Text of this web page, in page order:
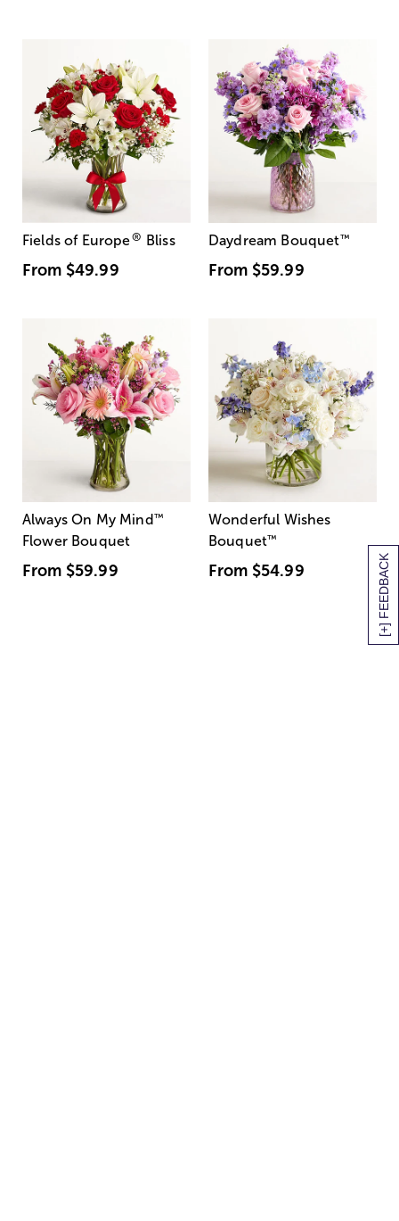
[+] FEEDBACK
Fields of Europe® Bliss
From $49.99
Daydream Bouquet™
From $59.99
Always On My Mind ™
Flower Bouquet
From $59.99
Wonderful Wishes
Bouquet™
From $54.99